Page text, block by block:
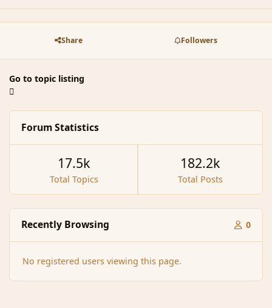
Share Followers
Go to topic listing
Forum Statistics
Total Topics
17.5k
Total Posts
182.2k
Recently Browsing 0
No registered users viewing this page.